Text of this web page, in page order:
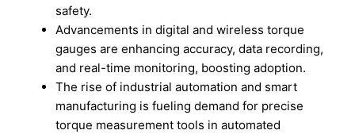
safety.
Advancements in digital and wireless torque
gauges are enhancing accuracy, data recording,
and real-time monitoring, boosting adoption.
The rise of industrial automation and smart
manufacturing is fueling demand for precise
torque measurement tools in automated